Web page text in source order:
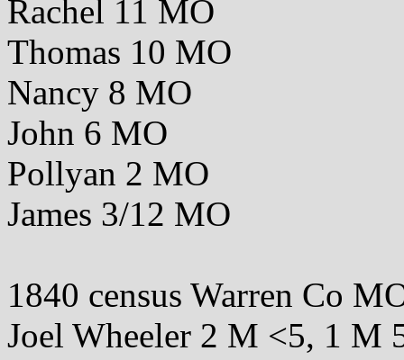
Rachel 11 MO
Thomas 10 MO
Nancy 8 MO
John 6 MO
Pollyan 2 MO
James 3/12 MO
1840 census Warren Co
Joel Wheeler 2 M <5, 1 M